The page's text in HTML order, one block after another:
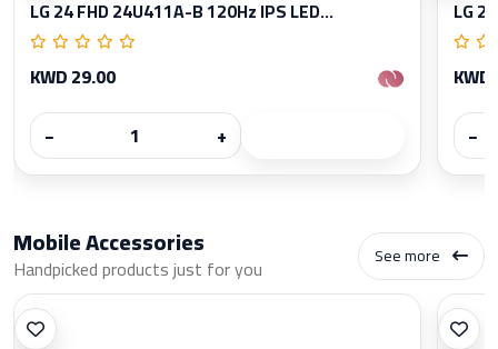
LG 24 FHD 24U411A-B 120Hz IPS LED...
KWD 29.00
−
+
LG
−
Mobile Accessories
Handpicked products just for you See more